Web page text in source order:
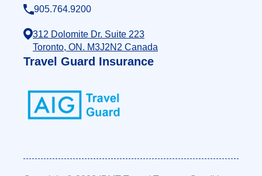
905.764.9200
312 Dolomite Dr. Suite 223
Toronto, ON. M3J2N2 Canada
Travel Guard Insurance